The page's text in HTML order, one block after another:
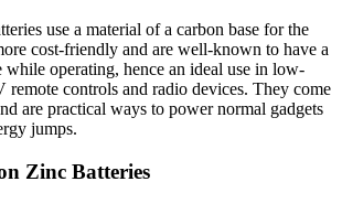
use a material of a carbon base for the
cost-friendly and are well-known to have a
while operating, hence an ideal use in low-
remote controls and radio devices. They come
are practical ways to power normal gadgets
jumps.
Zinc Batteries